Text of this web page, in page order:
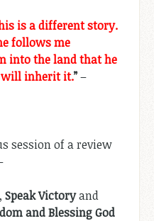
is a different story.
follows me
into the land that he
will inherit it.”–
session of a review
, Speak Victoryand
and Blessing God